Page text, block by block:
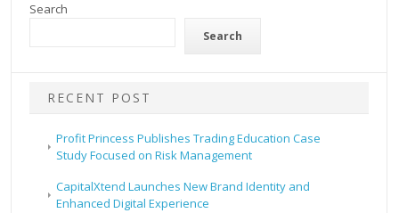
Search
Search
RECENT POST
Profit Princess Publishes Trading Education Case
Study Focused on Risk Management
CapitalXtend Launches New Brand Identity and
Enhanced Digital Experience